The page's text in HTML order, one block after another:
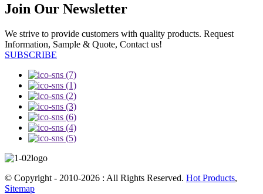
Join Our Newsletter
We strive to provide customers with quality products. Request
Information, Sample & Quote, Contact us!
SUBSCRIBE
© Copyright - 2010-2026 : All Rights Reserved. Hot Products,
Sitemap